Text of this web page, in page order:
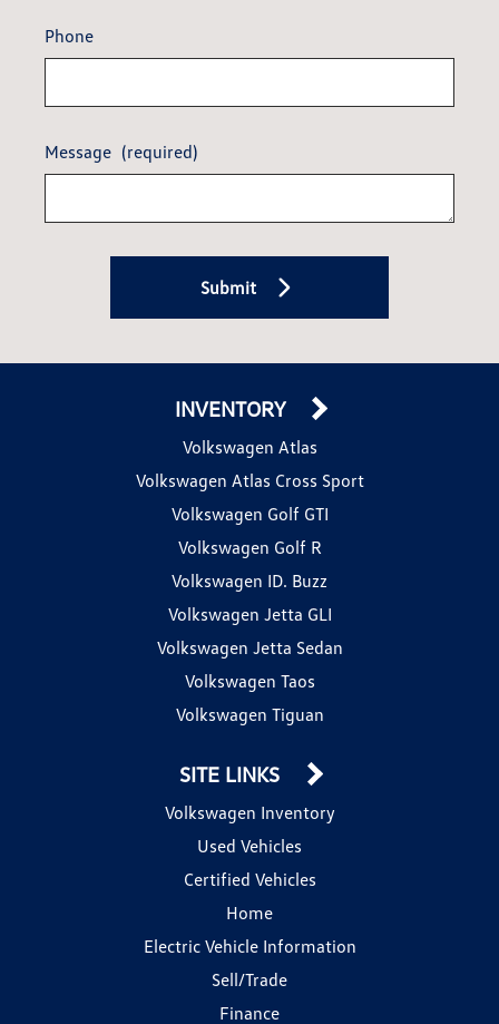
Phone
Message (required)
Submit
INVENTORY
Volkswagen Atlas
Volkswagen Atlas Cross Sport
Volkswagen Golf GTI
Volkswagen Golf R
Volkswagen ID. Buzz
Volkswagen Jetta GLI
Volkswagen Jetta Sedan
Volkswagen Taos
Volkswagen Tiguan
SITE LINKS
Volkswagen Inventory
Used Vehicles
Certified Vehicles
Home
Electric Vehicle Information
Sell/Trade
Finance